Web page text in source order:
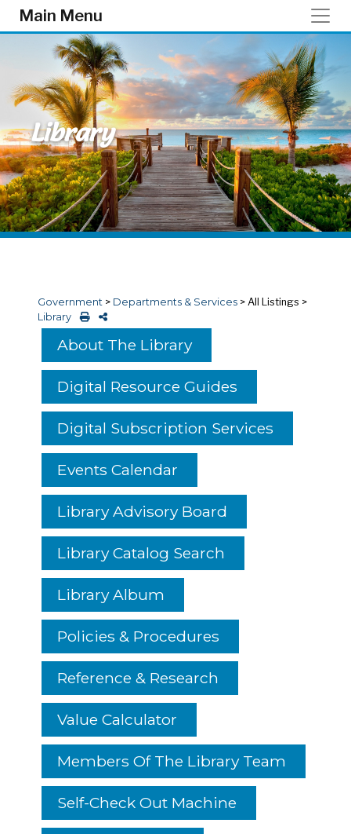
Skip to main content
Main Menu
Library
Government > Departments & Services > All Listings >
Library
About The Library
Digital Resource Guides
Digital Subscription Services
Events Calendar
Library Advisory Board
Library Catalog Search
Library Album
Policies & Procedures
Reference & Research
Value Calculator
Members Of The Library Team
Self-Check Out Machine